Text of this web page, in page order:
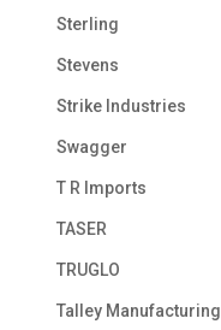
Sterling
Stevens
Strike Industries
Swagger
T R Imports
TASER
TRUGLO
Talley Manufacturing